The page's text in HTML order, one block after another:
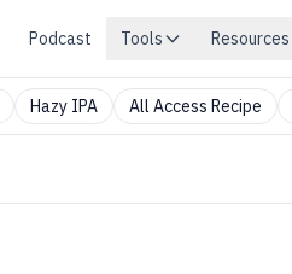
Podcast Tools Resources
Hazy IPA All Access Recipe